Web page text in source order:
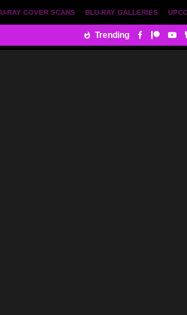
BLU-RAY GALLERIES
RAY COVER SCANS
Trending